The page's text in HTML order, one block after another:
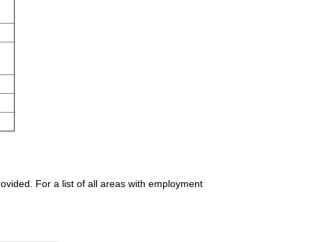
For a list of all areas with employment